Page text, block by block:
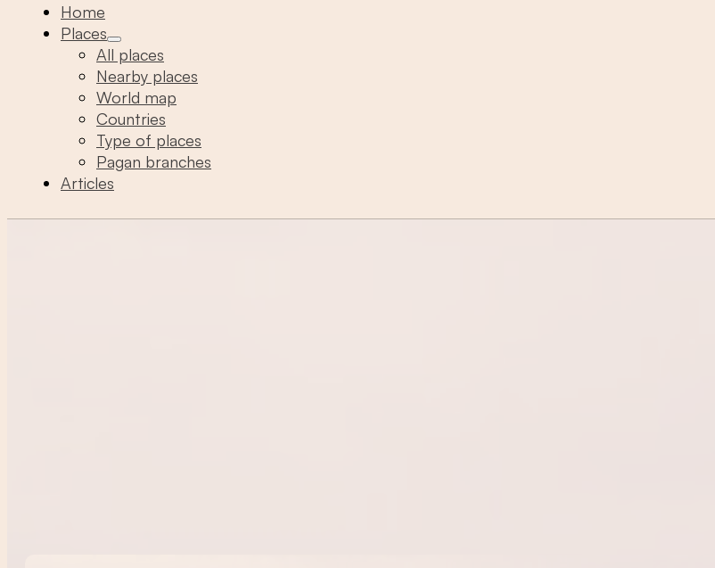
Home
Places
All places
Nearby places
World map
Countries
Type of places
Pagan branches
Articles